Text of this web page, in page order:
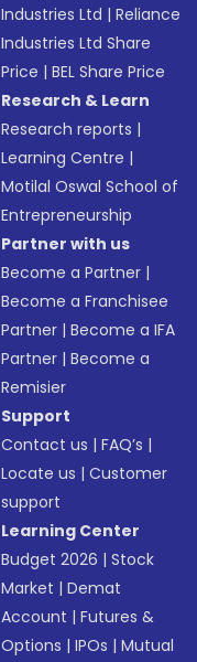
Industries Ltd |Reliance
Industries Ltd Share
Price |BEL Share Price
Research & Learn
Research reports |
Learning Centre |
Motilal Oswal School of
Entrepreneurship
Partner with us
Become a Partner |
Become a Franchisee
Partner |Become a IFA
Partner |Become a
Remisier
Support
Contact us |FAQ’s |
Locate us |Customer
support
Learning Center
Budget 2026 |Stock
Market |Demat
Account |Futures &
Options |IPOs |Mutual